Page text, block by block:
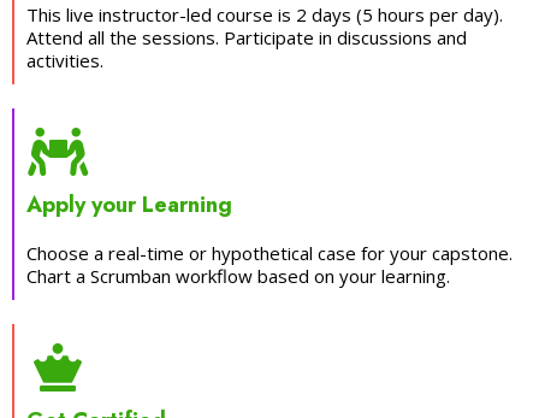
This live instructor-led course is 2 days (5 hours per day).
Attend all the sessions. Participate in discussions and
activities.
Apply your Learning
Choose a real-time or hypothetical case for your capstone.
Chart a Scrumban workflow based on your learning.